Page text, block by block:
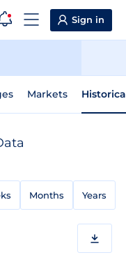
Sign in
Markets
Months Years